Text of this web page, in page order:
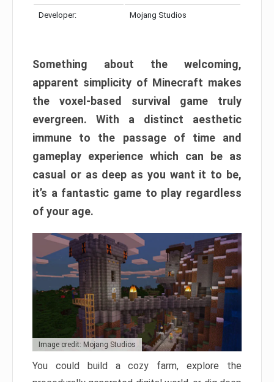
Developer: Mojang Studios
Something about the welcoming,
apparent simplicity of Minecraft makes
the voxel-based survival game truly
evergreen. With a distinct aesthetic
immune to the passage of time and
gameplay experience which can be as
casual or as deep as you want it to be,
it’s a fantastic game to play regardless
of your age.
Image credit: Mojang Studios
You could build a cozy farm, explore the